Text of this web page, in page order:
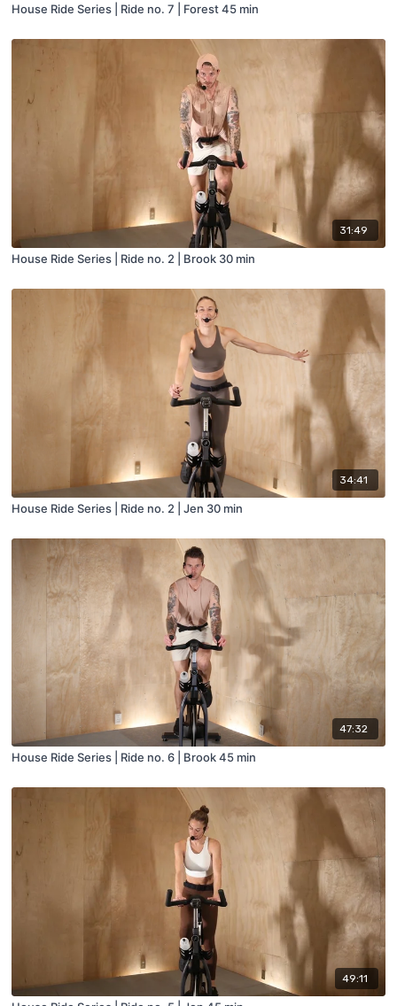
House Ride Series | Ride no. 7 | Forest 45 min
31:49
House Ride Series | Ride no. 2 | Brook 30 min
34:41
House Ride Series | Ride no. 2 | Jen 30 min
47:32
House Ride Series | Ride no. 6 | Brook 45 min
49:11